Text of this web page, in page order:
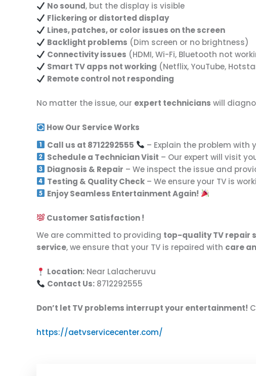
No sound, but the display is visible
Flickering or distorted display
Lines, patches, or color issues on the screen
Backlight problems (Dim screen or no brightness)
Connectivity issues (HDMI, Wi-Fi, Bluetooth not
Smart TV apps not working (Netflix, YouTube,
Remote control not responding
No matter the issue, our expert technicians will
How Our Service Works
Call us at 8712292555
– Explain the problem with
Schedule a Technician Visit – Our expert will visit
Diagnosis & Repair – We inspect the issue and
Testing & Quality Check – We ensure your TV is
Enjoy Seamless Entertainment Again!
Customer Satisfaction !
We are committed to providing top-quality TV repair
service, we ensure that your TV is repaired with care
Location: Near Lalacheruvu
Contact Us: 8712292555
Don’t let TV problems interrupt your entertainment!
https://aetvservicecenter.com/